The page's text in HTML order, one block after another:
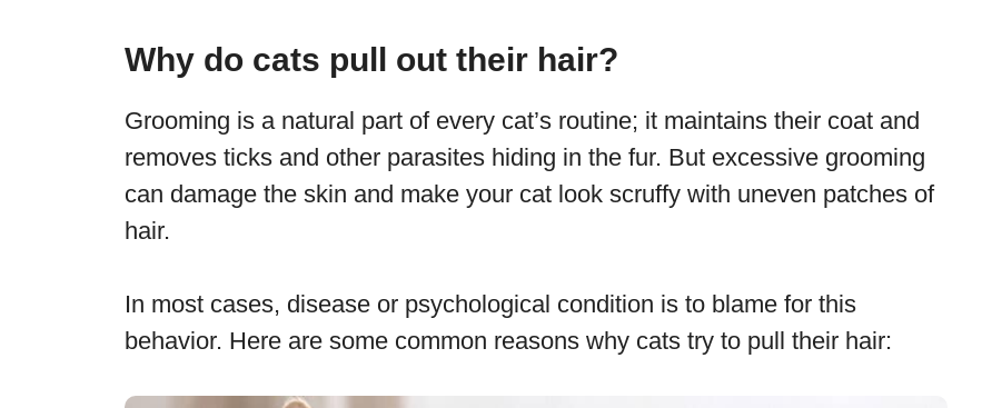
Why do cats pull out their hair?
Grooming is a natural part of every cat’s routine; it maintains their coat and
removes ticks and other parasites hiding in the fur. But excessive grooming
can damage the skin and make your cat look scruffy with uneven patches of
hair.
In most cases, disease or psychological condition is to blame for this
behavior. Here are some common reasons why cats try to pull their hair: